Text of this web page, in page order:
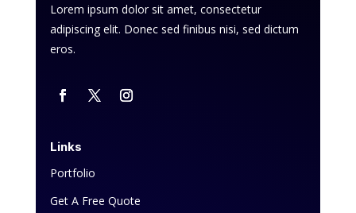
Lorem ipsum dolor sit amet, consectetur
adipiscing elit. Donec sed finibus nisi, sed dictum
eros.
Links
Portfolio
Get A Free Quote